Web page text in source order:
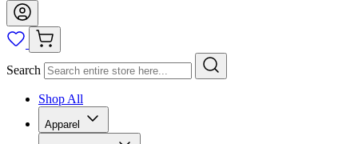
Search
Shop All
Apparel